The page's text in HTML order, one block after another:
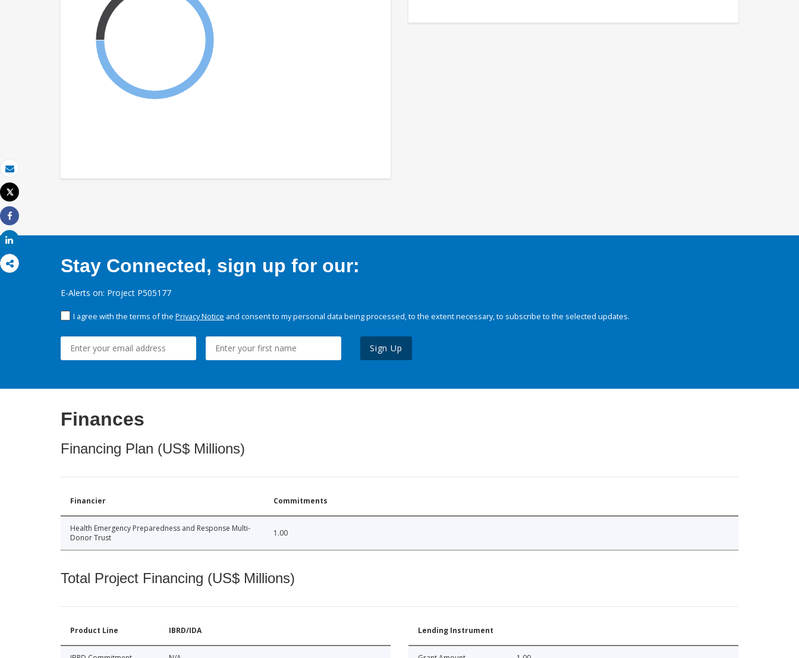
Email
Print
Tweet
Share
Stay Connected, sign up for our:
E-Alerts on: Project P505177
I agree with the terms of the Privacy Notice and consent to my personal data being processed, to the extent necessary, to subscribe to the selected updates.
Sign Up
Finances
Financing Plan (US$ Millions)
Financier Commitments
Health Emergency Preparedness and Response Multi-
Donor Trust
1.00
Total Project Financing (US$ Millions)
Product Line IBRD/IDA Lending Instrument